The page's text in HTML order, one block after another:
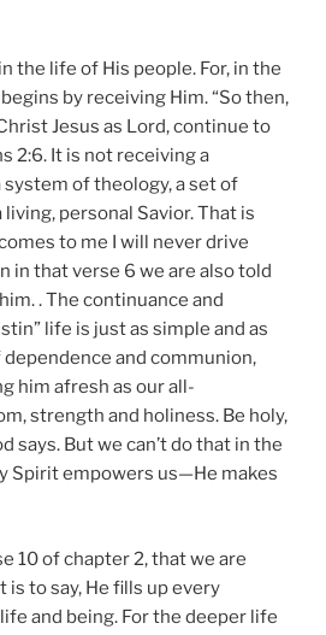
the life of His people. For, in the
by receiving Him. “So then,
Jesus as Lord, continue to
2:6. It is not receiving a
system of theology, a set of
personal Savior. That is
to me I will never drive
in that verse 6 we are also told
. The continuance and
life is just as simple and as
dependence and communion,
him afresh as our all-
strength and holiness. Be holy,
says. But we can’t do that in the
Spirit empowers us—He makes
10 of chapter 2, that we are
to say, He fills up every
and being. For the deeper life